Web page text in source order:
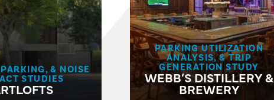
& NOISE
STUDIES
PARKING UTILIZATION
ANALYSIS, & TRIP
GENERATION STUDY
WEBB’S DISTILLERY &
BREWERY